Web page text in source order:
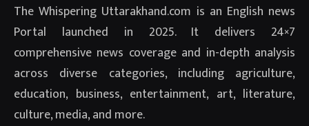
The Whispering Uttarakhand.com is an English news
Portal launched in 2025. It delivers 24×7
comprehensive news coverage and in-depth analysis
across diverse categories, including agriculture,
education, business, entertainment, art, literature,
culture, media, and more.